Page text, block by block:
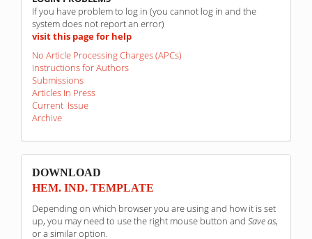
If you have problem to log in (you cannot log in and the
system does not report an error)
visit this page for help
No Article Processing Charges (APCs)
Instructions for Authors
Submissions
Articles In Press
Current Issue
Archive
sponzori
DOWNLOAD
HEM. IND. TEMPLATE
Depending on which browser you are using and how it is set
up, you may need to use the right mouse button and Save as,
or a similar option.